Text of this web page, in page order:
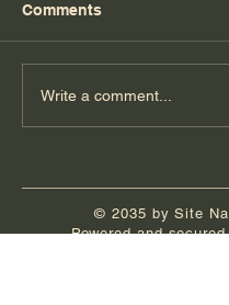
Florida Day 7
Comments
Write a comment...
© 2035 by Site
Powered and